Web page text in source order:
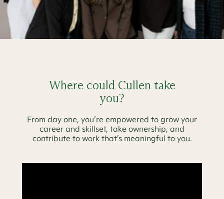
Where could Cullen take
you?
From day one, you’re empowered to grow your
career and skillset, take ownership, and
contribute to work that’s meaningful to you.